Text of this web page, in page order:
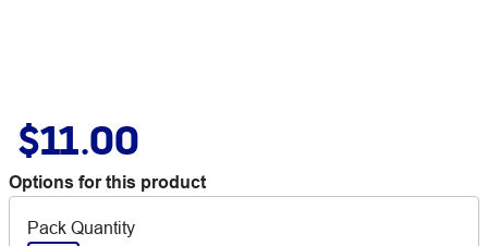
$11.00
Options for this product
Pack Quantity